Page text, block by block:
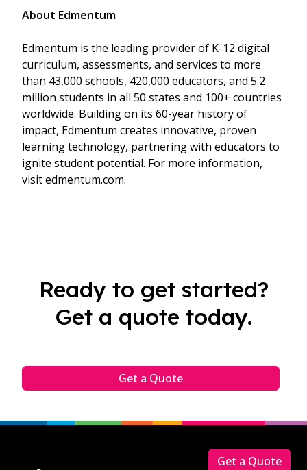
About Edmentum
Edmentum is the leading provider of K-12 digital
curriculum, assessments, and services to more
than 43,000 schools, 420,000 educators, and 5.2
million students in all 50 states and 100+ countries
worldwide. Building on its 60-year history of
impact, Edmentum creates innovative, proven
learning technology, partnering with educators to
ignite student potential. For more information,
visit edmentum.com.
Ready to get started?
Get a quote today.
Get a Quote
Get a Quote